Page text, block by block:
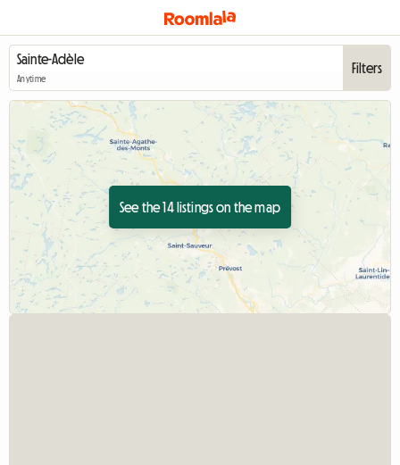
Anytime
Filters
See the 14 listings on the map